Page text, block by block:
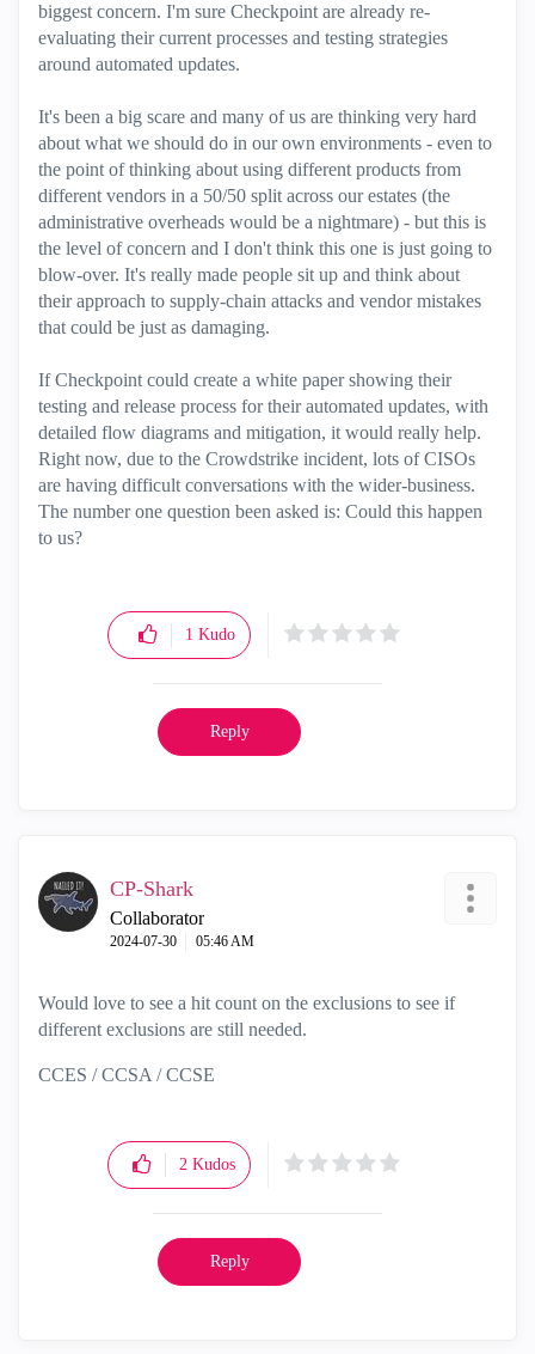
biggest concern. I'm sure Checkpoint are already re-
evaluating their current processes and testing strategies
around automated updates.
It's been a big scare and many of us are thinking very hard
about what we should do in our own environments - even to
the point of thinking about using different products from
different vendors in a 50/50 split across our estates (the
administrative overheads would be a nightmare) - but this is
the level of concern and I don't think this one is just going to
blow-over. It's really made people sit up and think about
their approach to supply-chain attacks and vendor mistakes
that could be just as damaging.
If Checkpoint could create a white paper showing their
testing and release process for their automated updates, with
detailed flow diagrams and mitigation, it would really help.
Right now, due to the Crowdstrike incident, lots of CISOs
are having difficult conversations with the wider-business.
The number one question been asked is: Could this happen
to us?
1 Kudo
Reply
CP-Shark
Collaborator
‎2024-07-30 05:46 AM
Would love to see a hit count on the exclusions to see if
different exclusions are still needed.
CCES / CCSA / CCSE
2 Kudos
Reply